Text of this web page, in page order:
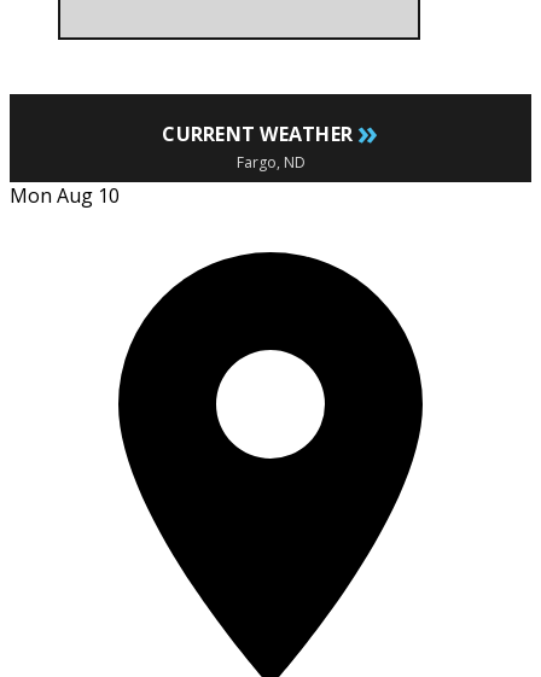
CURRENT WEATHER »
Fargo, ND
Mon Aug 10